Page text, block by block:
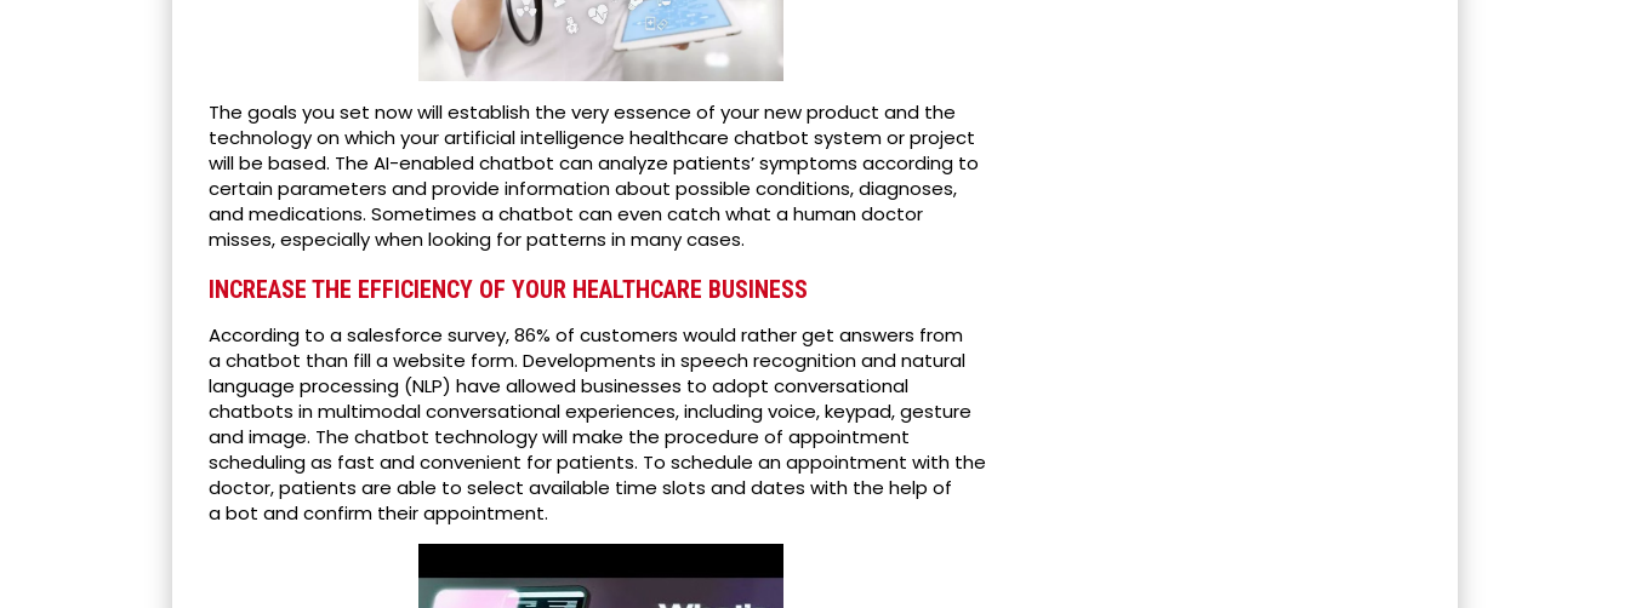
The goals you set now will establish the very essence of your new product and the
technology on which your artificial intelligence healthcare chatbot system or project
will be based. The AI-enabled chatbot can analyze patients’ symptoms according to
certain parameters and provide information about possible conditions, diagnoses,
and medications. Sometimes a chatbot can even catch what a human doctor
misses, especially when looking for patterns in many cases.
INCREASE THE EFFICIENCY OF YOUR HEALTHCARE BUSINESS
According to a salesforce survey, 86% of customers would rather get answers from
a chatbot than fill a website form. Developments in speech recognition and natural
language processing (NLP) have allowed businesses to adopt conversational
chatbots in multimodal conversational experiences, including voice, keypad, gesture
and image. The chatbot technology will make the procedure of appointment
scheduling as fast and convenient for patients. To schedule an appointment with the
doctor, patients are able to select available time slots and dates with the help of
a bot and confirm their appointment.